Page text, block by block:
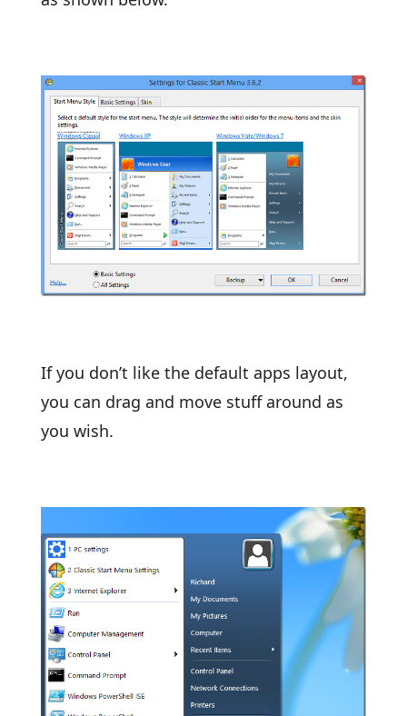
If you don’t like the default apps layout,
you can drag and move stuff around as
you wish.